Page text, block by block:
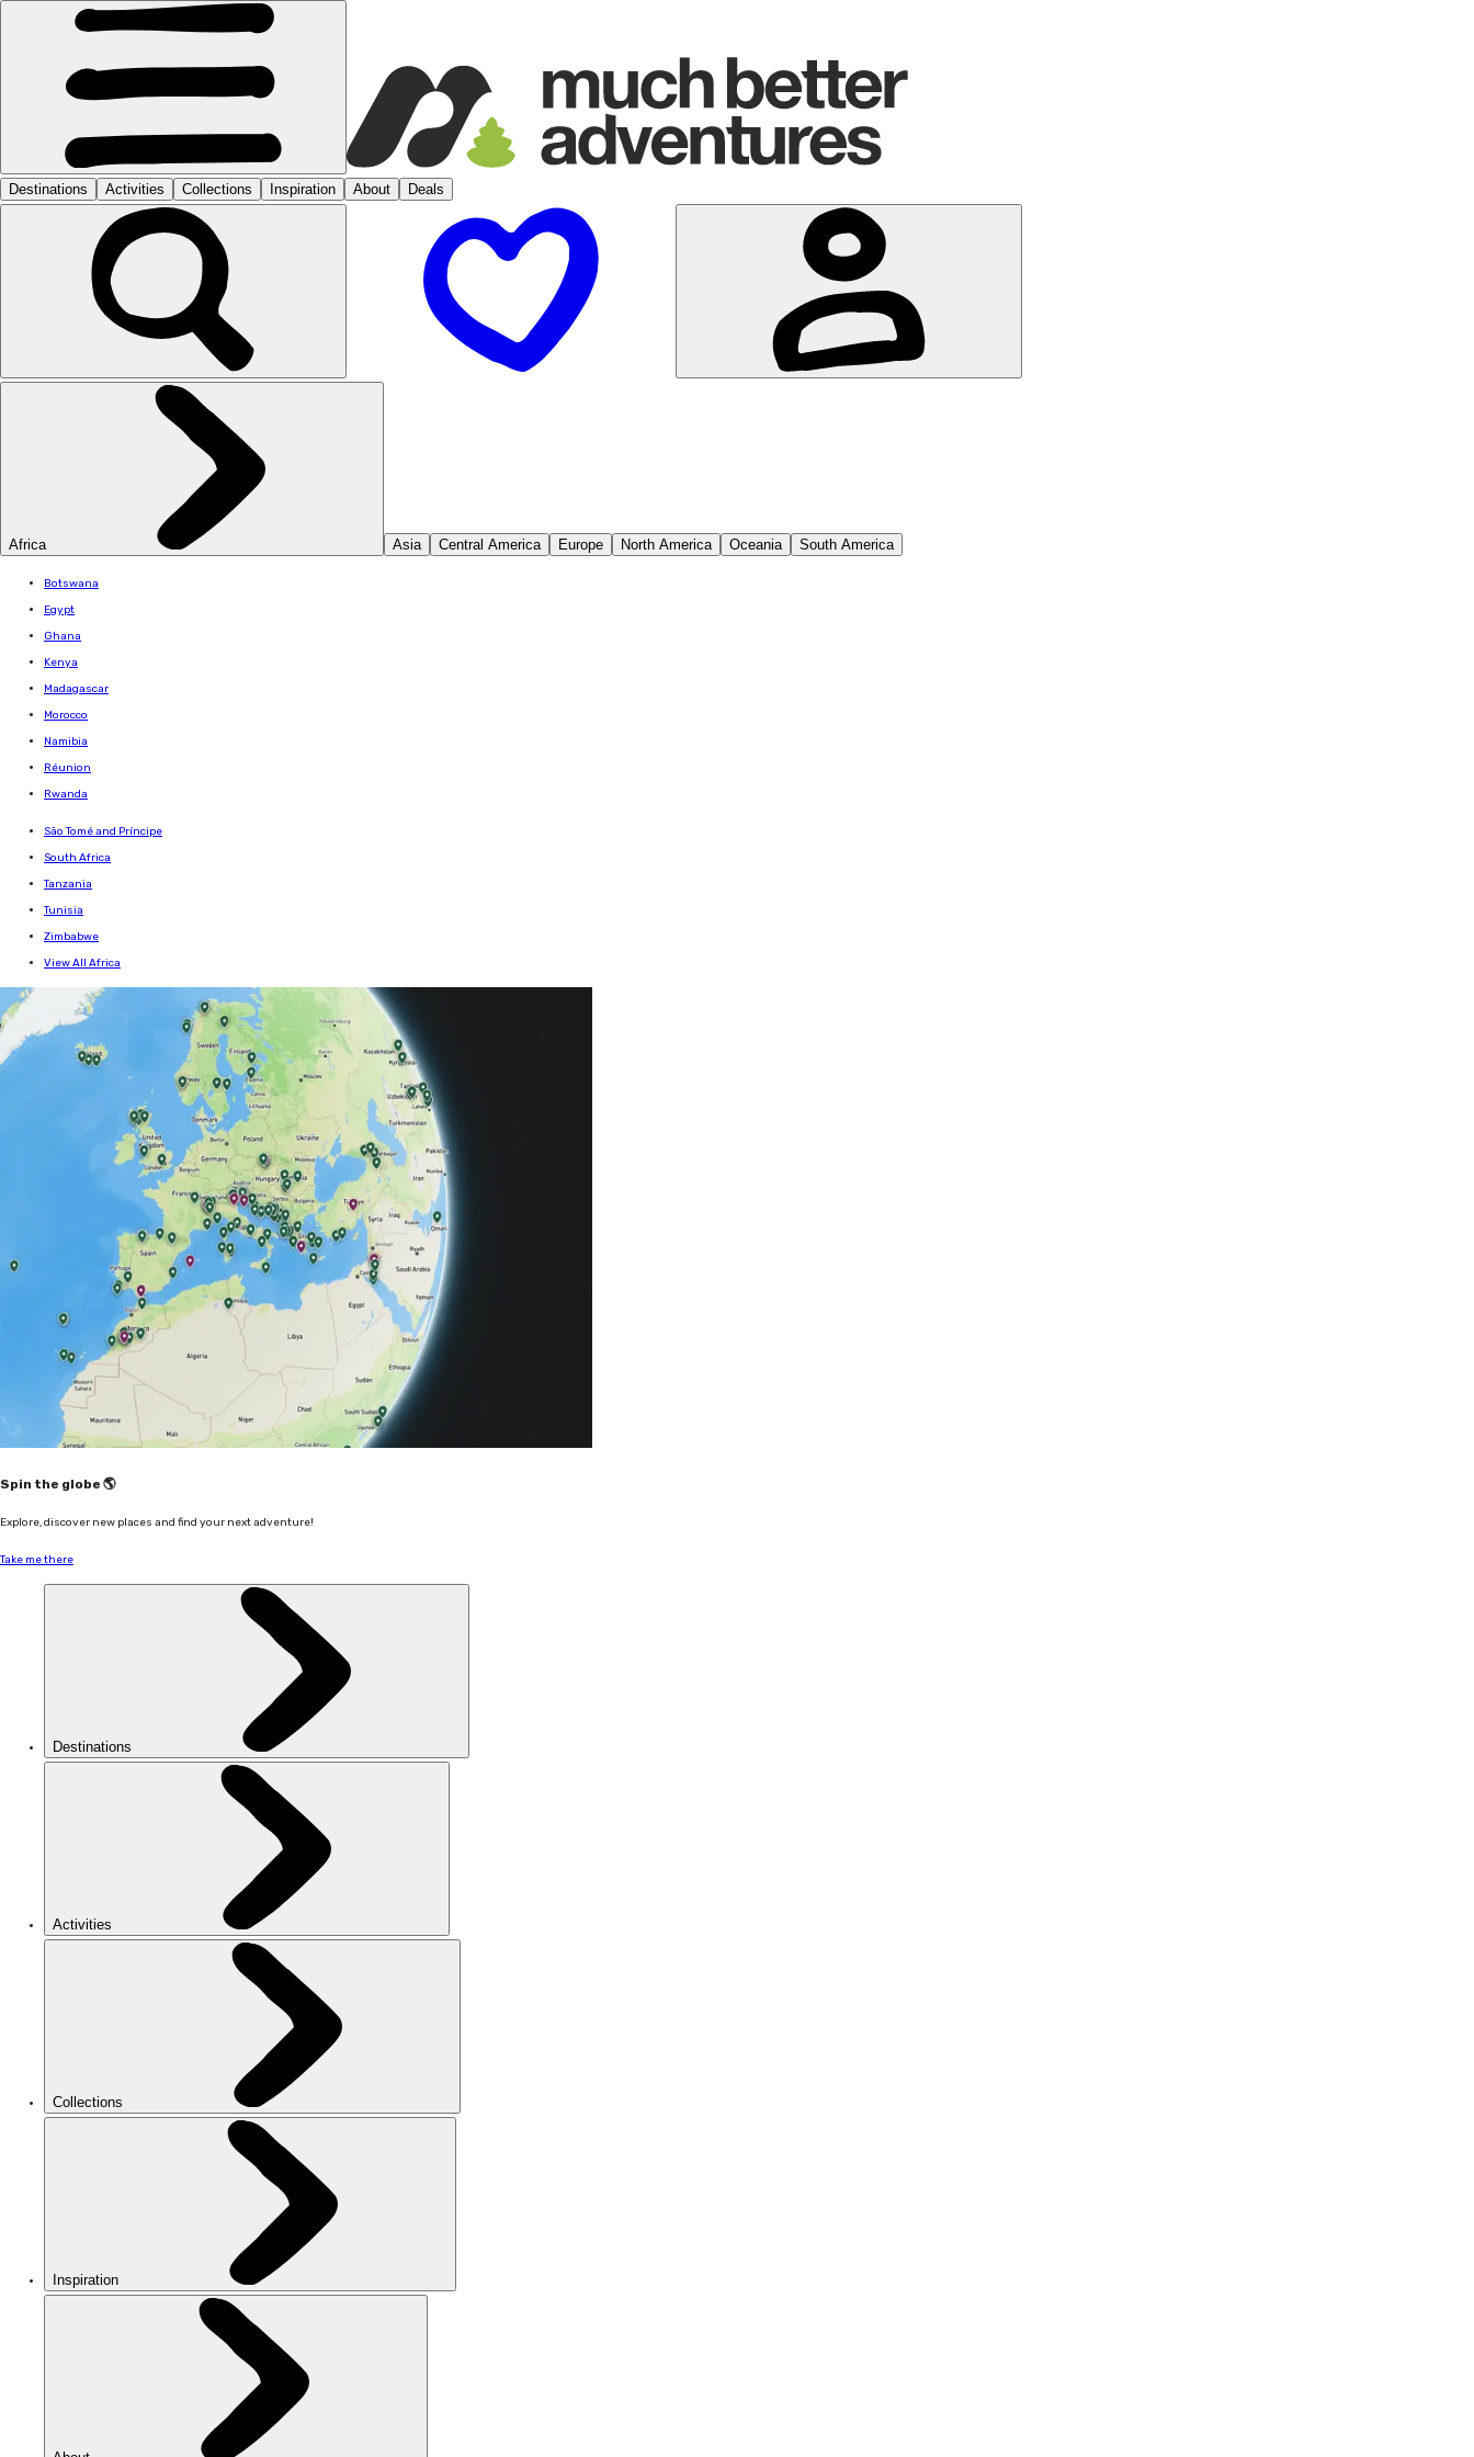
Destinations Activities Collections Inspiration About Deals
Africa Asia Central America Europe North America Oceania South America
Botswana
Egypt
Ghana
Kenya
Madagascar
Morocco
Namibia
Réunion
Rwanda
São Tomé and Príncipe
South Africa
Tanzania
Tunisia
Zimbabwe
View All Africa
Spin the globe 🌎
Explore, discover new places and find your next adventure!
Take me there
Destinations
Activities
Collections
Inspiration